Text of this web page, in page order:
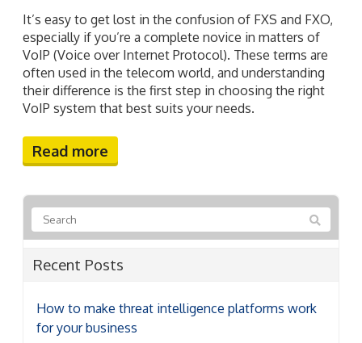
It’s easy to get lost in the confusion of FXS and FXO,
especially if you’re a complete novice in matters of
VoIP (Voice over Internet Protocol). These terms are
often used in the telecom world, and understanding
their difference is the first step in choosing the right
VoIP system that best suits your needs.
Read more
Recent Posts
How to make threat intelligence platforms work
for your business